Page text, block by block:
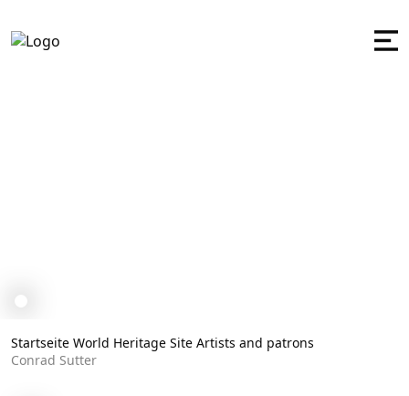
Conrad Sutter
Startseite World Heritage Site Artists and patrons
Conrad Sutter